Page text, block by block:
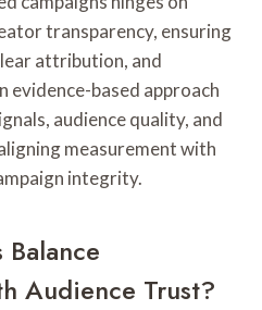
transparency, ensuring
attribution, and
evidence-based approach
audience quality, and
measurement with
integrity.
Audience Trust?